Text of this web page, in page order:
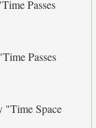
Passes
Passes
"Time Space